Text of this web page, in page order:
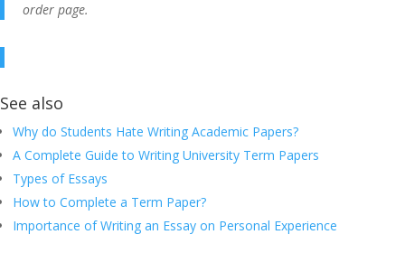
order page.
See also
Why do Students Hate Writing Academic Papers?
A Complete Guide to Writing University Term Papers
Types of Essays
How to Complete a Term Paper?
Importance of Writing an Essay on Personal Experience